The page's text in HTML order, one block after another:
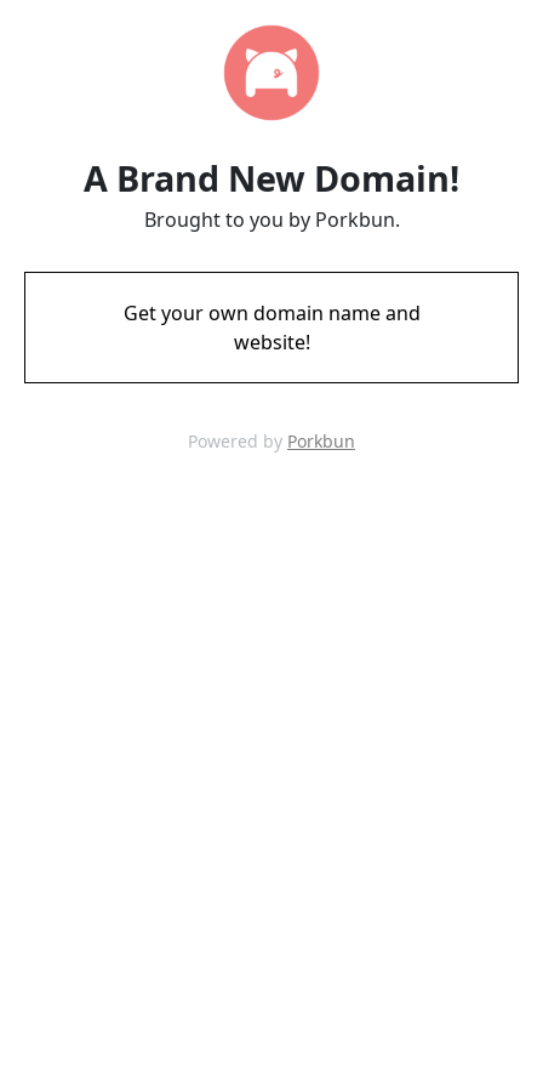
A Brand New Domain!
Brought to you by Porkbun.
Get your own domain name and
website!
Powered by Porkbun